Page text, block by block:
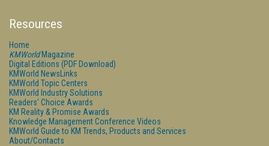
Resources
Home
KMWorldMagazine
Digital Editions (PDF Download)
KMWorld NewsLinks
KMWorld Topic Centers
KMWorld Industry Solutions
Readers' Choice Awards
KM Reality & Promise Awards
Knowledge Management Conference Videos
KMWorld Guide to KM Trends, Products and Services
About/Contacts